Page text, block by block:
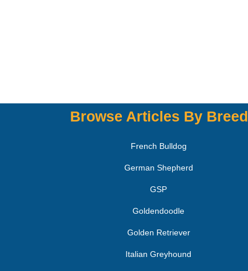
Browse Articles By Breed
French Bulldog
German Shepherd
GSP
Goldendoodle
Golden Retriever
Italian Greyhound